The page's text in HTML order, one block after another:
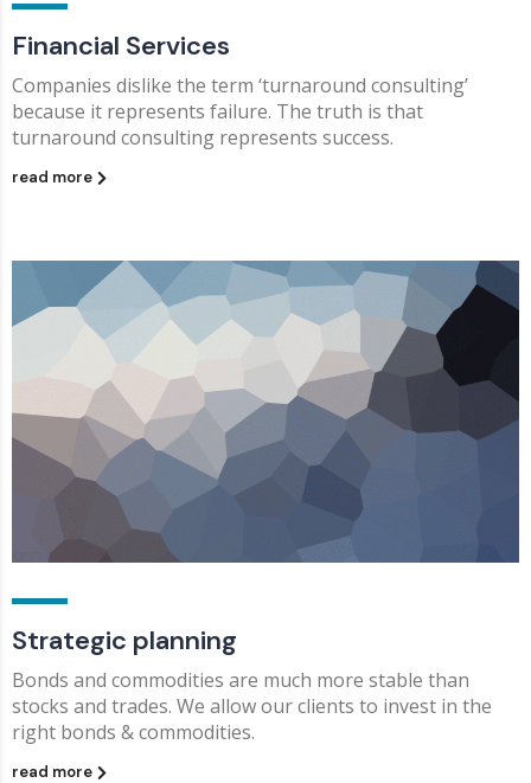
Financial Services
Companies dislike the term ‘turnaround consulting’
because it represents failure. The truth is that
turnaround consulting represents success.
read more
Strategic planning
Bonds and commodities are much more stable than
stocks and trades. We allow our clients to invest in the
right bonds & commodities.
read more